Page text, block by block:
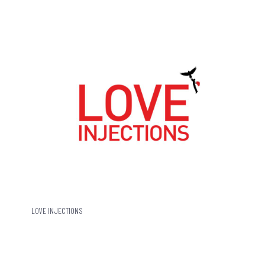
LOVE INJECTIONS